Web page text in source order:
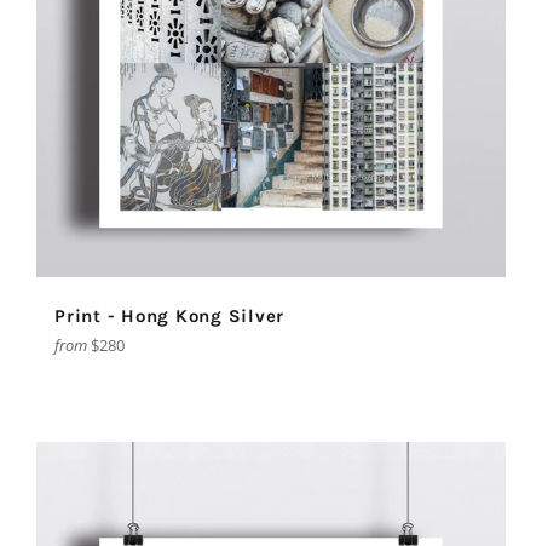
Print - Hong Kong Silver
from $280